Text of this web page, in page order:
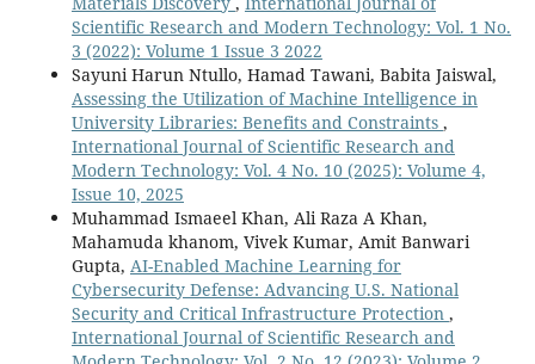
Scientific Research and Modern Technology: Vol. 1 No.
3 (2022): Volume 1 Issue 3 2022
Sayuni Harun Ntullo, Hamad Tawani, Babita Jaiswal,
Assessing the Utilization of Machine Intelligence in
University Libraries: Benefits and Constraints ,
International Journal of Scientific Research and
Modern Technology: Vol. 4 No. 10 (2025): Volume 4,
Issue 10, 2025
Muhammad Ismaeel Khan, Ali Raza A Khan,
Mahamuda khanom, Vivek Kumar, Amit Banwari
Gupta, AI-Enabled Machine Learning for
Cybersecurity Defense: Advancing U.S. National
Security and Critical Infrastructure Protection ,
International Journal of Scientific Research and